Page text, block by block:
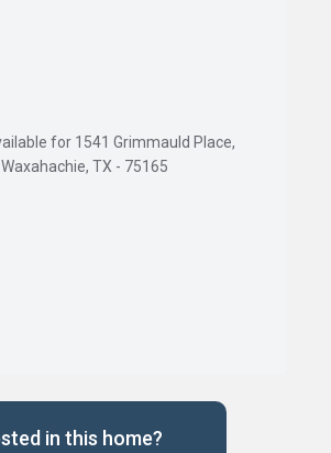
for 1541 Grimmauld Place,
Waxahachie, TX - 75165
in this home?